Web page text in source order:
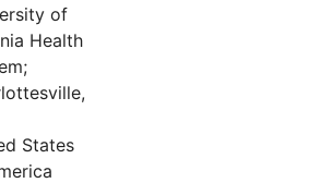
of
Health
States